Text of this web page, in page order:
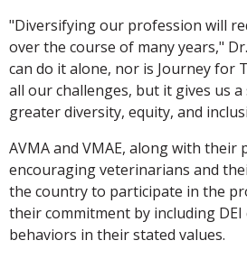
"Diversifying our profession will
over the course of many years,"
can do it alone, nor is Journey for
all our challenges, but it gives us
greater diversity, equity, and
AVMA and VMAE, along with their
encouraging veterinarians and
the country to participate in the
their commitment by including
behaviors in their stated values.